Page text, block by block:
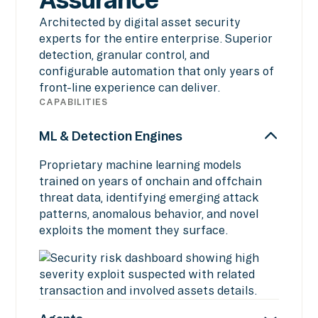
Architected by digital asset security
experts for the entire enterprise. Superior
detection, granular control, and
configurable automation that only years of
front-line experience can deliver.
CAPABILITIES
ML & Detection Engines
Proprietary machine learning models
trained on years of onchain and offchain
threat data, identifying emerging attack
patterns, anomalous behavior, and novel
exploits the moment they surface.